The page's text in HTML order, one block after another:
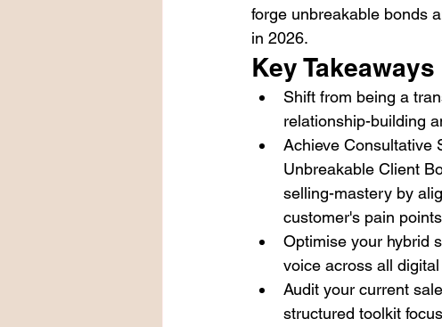
forge unbreakable bonds
in 2026.
Key Takeaways
Shift from being a
relationship-building
Achieve Consultative
Unbreakable Client
selling-mastery by
customer's pain
Optimise your hybrid
voice across all
Audit your current
structured toolkit